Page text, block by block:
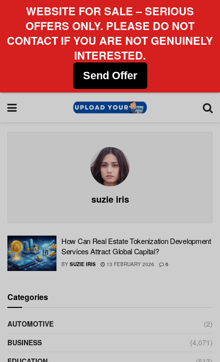
suzie iris
How Can Real Estate Tokenization Development
Services Attract Global Capital?
BY SUZIE IRIS 13 FEBRUARY 2026 0
Categories
AUTOMOTIVE
(2)
BUSINESS
(4,071)
WEBSITE FOR SALE – SERIOUS
OFFERS ONLY. PLEASE DO NOT
CONTACT IF YOU ARE NOT GENUINELY
INTERESTED.
Send Offer